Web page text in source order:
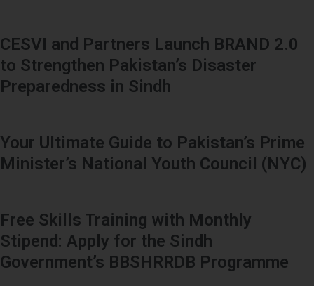
CESVI and Partners Launch BRAND 2.0
to Strengthen Pakistan’s Disaster
Preparedness in Sindh
Your Ultimate Guide to Pakistan’s Prime
Minister’s National Youth Council (NYC)
Free Skills Training with Monthly
Stipend: Apply for the Sindh
Government’s BBSHRRDB Programme